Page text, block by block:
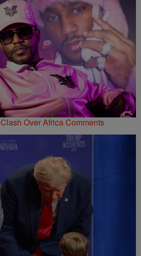
Over Africa Comments